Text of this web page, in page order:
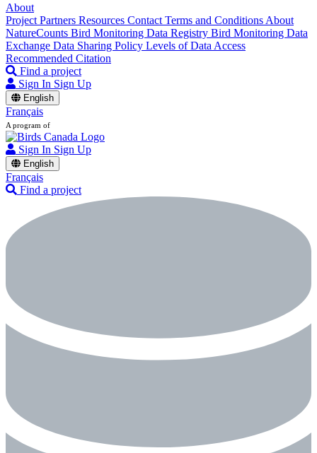
About
Project Partners Resources Contact Terms and Conditions About
NatureCounts Bird Monitoring Data Registry Bird Monitoring Data
Exchange Data Sharing Policy Levels of Data Access
Recommended Citation
Find a project
Sign In Sign Up
English
Français
A program of
Sign In Sign Up
English
Français
Find a project